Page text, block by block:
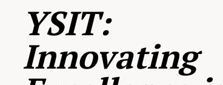
YSIT:
Innovating